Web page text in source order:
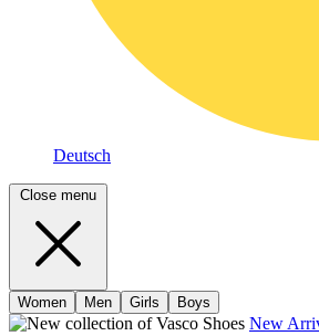
Deutsch
Close menu
Women Men Girls Boys
New